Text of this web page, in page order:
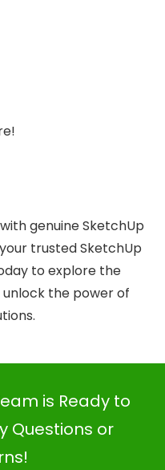
genuine SketchUp
trusted SketchUp
to explore the
the power of
is Ready to
Questions or